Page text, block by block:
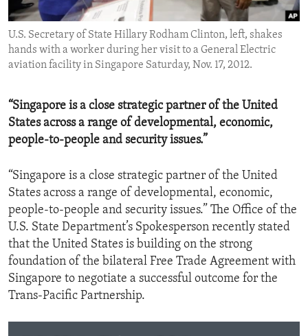
ENVIRONMENT AND HEALTH
IDEALS AND INSTITUTIONS
U.S. Secretary of State Hillary Rodham Clinton, left, shakes
hands with a worker during her visit to a General Electric
aviation facility in Singapore Saturday, Nov. 17, 2012.
“Singapore is a close strategic partner of the United
States across a range of developmental, economic,
people-to-people and security issues.”
“Singapore is a close strategic partner of the United
States across a range of developmental, economic,
people-to-people and security issues.” The Office of the
U.S. State Department’s Spokesperson recently stated
that the United States is building on the strong
foundation of the bilateral Free Trade Agreement with
Singapore to negotiate a successful outcome for the
Trans-Pacific Partnership.